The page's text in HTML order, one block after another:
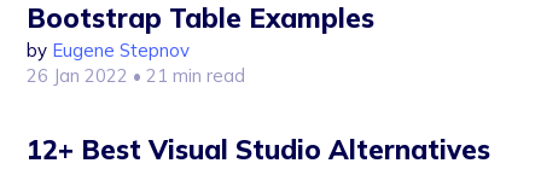
Bootstrap Table Examples
by Eugene Stepnov
26 Jan 2022 • 21 min read
12+ Best Visual Studio Alternatives